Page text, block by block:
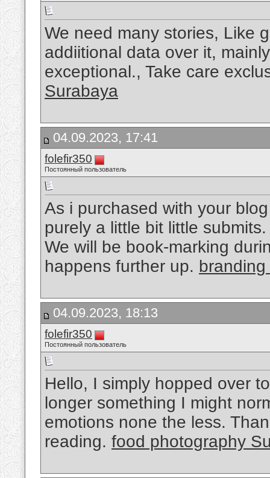
We need many stories, Like
addiitional data over it,
exceptional., Take care
Surabaya
04.09.2023, 17:41
folefir350
Постоянный пользователь
As i purchased with your
purely a little bit little
We will be book-marking
happens further up.
04.09.2023, 18:13
folefir350
Постоянный пользователь
Hello, I simply hopped over
longer something I might
emotions none the less.
reading. food photography